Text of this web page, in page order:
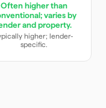
Often higher than
varies by
and property.
higher; lender-
specific.